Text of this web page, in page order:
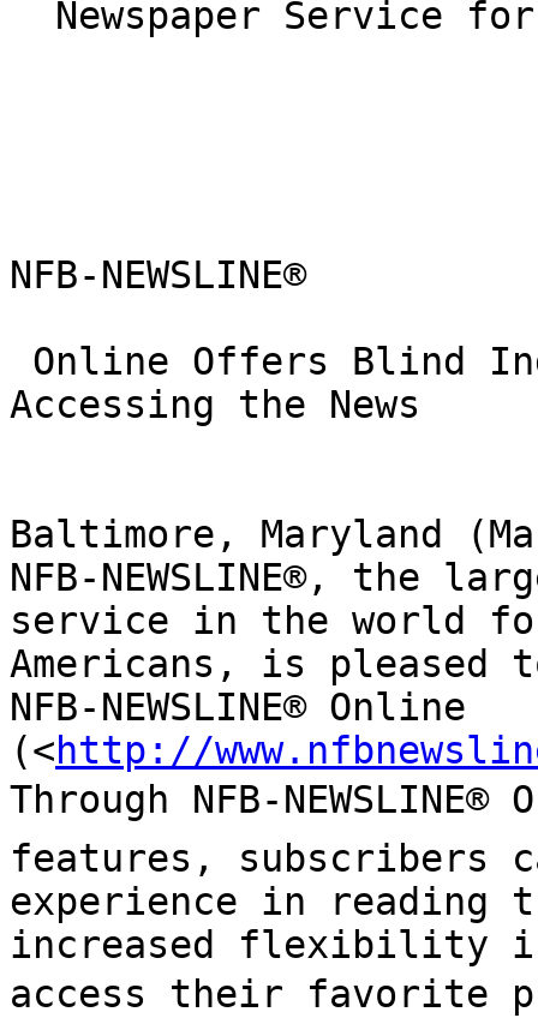
NFB-NEWSLINE®
Accessing the News
Baltimore, Maryland
NFB-NEWSLINE®, the
service in the world
Americans, is pleased
NFB-NEWSLINE® Online
(<http://
Through NFB-
features, subscribers
experience in reading
increased flexibility
access their favorite